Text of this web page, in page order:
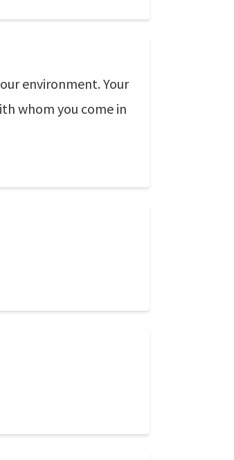
environment. Your
whom you come in